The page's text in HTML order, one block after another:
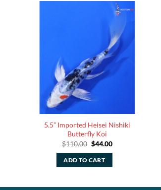
5.5” Imported Heisei Nishiki
Butterfly Koi
$110.00 Original
was:
$110.00.
$44.00Current
ADD TO CART